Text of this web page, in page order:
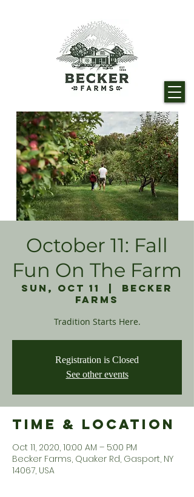
October 11: Fall
Fun On The Farm
Sun, Oct 11
Becker
Farms
Tradition Starts Here.
Registration is Closed
See other events
Time & Location
Oct 11, 2020, 10:00 AM – 5:00 PM
Becker Farms, Quaker Rd, Gasport, NY
14067, USA